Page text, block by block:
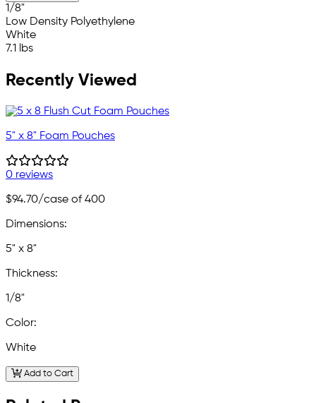
1/8"
Low Density Polyethylene
White
7.1 lbs
Recently Viewed
5" x 8" Foam Pouches
0 reviews
$94.70/case of 400
Dimensions:
5" x 8"
Thickness:
1/8"
Color:
White
Add to Cart